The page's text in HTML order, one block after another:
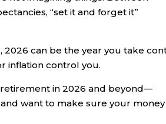
“set it and forget it”
2026 can be the year you take
inflation control you.
in 2026 and beyond—
and want to make sure your money